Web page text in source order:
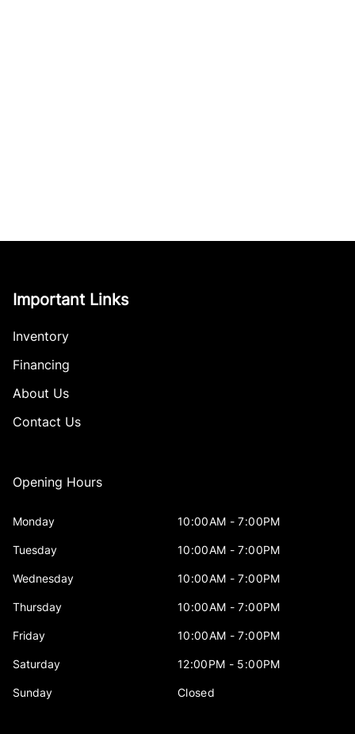
Important Links
Inventory
Financing
About Us
Contact Us
Opening Hours
Monday 10:00AM - 7:00PM
Tuesday 10:00AM - 7:00PM
Wednesday 10:00AM - 7:00PM
Thursday 10:00AM - 7:00PM
Friday 10:00AM - 7:00PM
Saturday 12:00PM - 5:00PM
Sunday Closed